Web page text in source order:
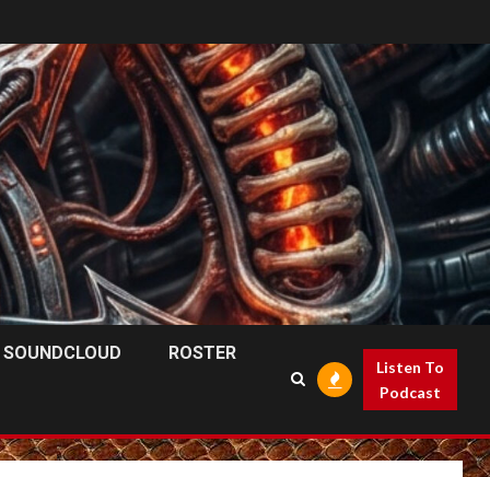
SOUNDCLOUD ROSTER
Listen To
Podcast